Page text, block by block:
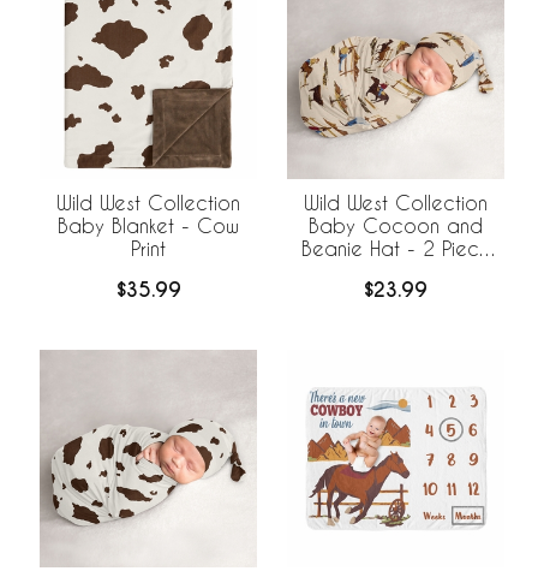
Wild West Collection
Baby Blanket - Cow
Print
$35.99
Wild West Collection
Baby Cocoon and
Beanie Hat - 2 Piece
$23.99